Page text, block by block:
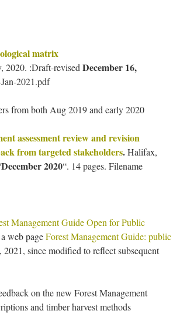
matrix
2020. :Draft-revised December 16,
2021.pdf
from both Aug 2019 and early 2020
assessment review and revision
from targeted stakeholders.Halifax,
December 2020“. 14 pages. Filename
Management Guide Open for Public
web pageForest Management Guide: public
2021, since modified to reflect subsequent
on the new Forest Management
and timber harvest methods